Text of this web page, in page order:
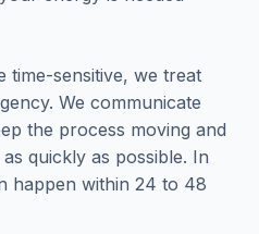
time-sensitive, we treat
We communicate
the process moving and
quickly as possible. In
happen within 24 to 48